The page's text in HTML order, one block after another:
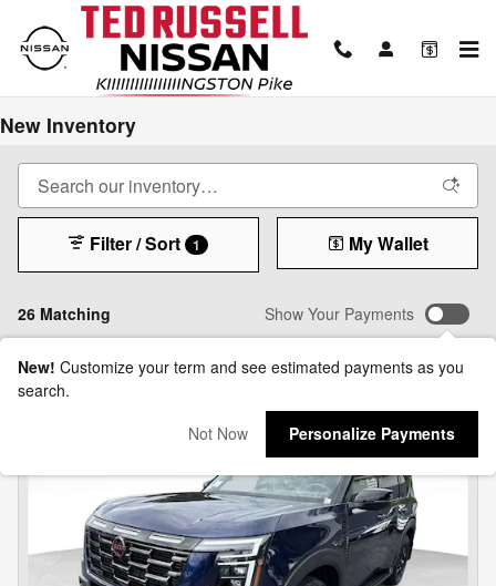
Skip to main content
New Inventory
26 Matching
Filter / Sort 1 My Wallet
Show Your Payments
New! Customize your term and see estimated payments as you
search.
Not Now
Personalize Payments